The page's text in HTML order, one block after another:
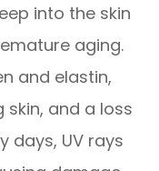
into the skin
aging.
and elastin,
skin, and a loss
days, UV rays